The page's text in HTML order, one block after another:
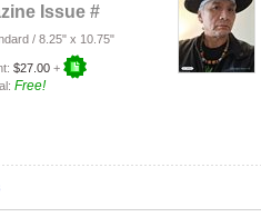
Issue #
/ 8.25" x 10.75"
$27.00 +
Free!